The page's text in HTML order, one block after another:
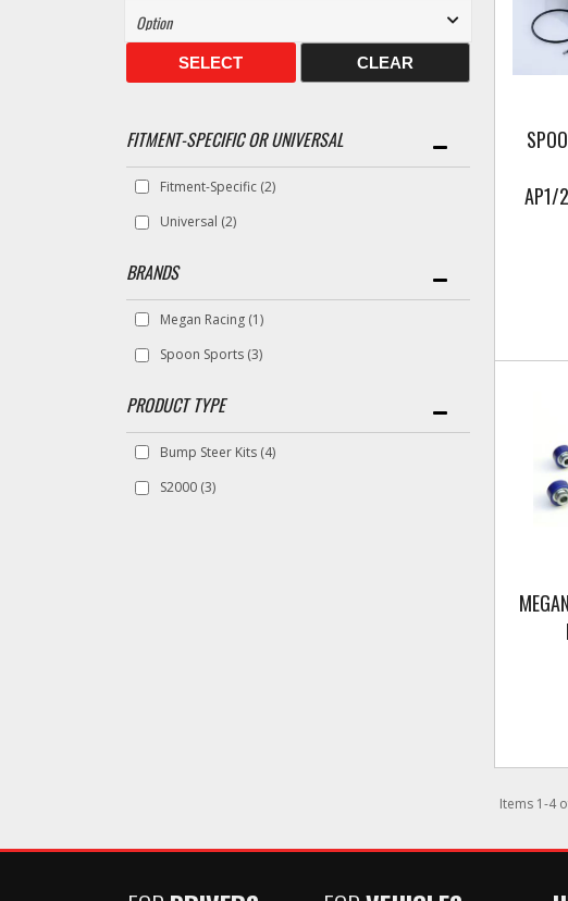
SELECT CLEAR
FITMENT-SPECIFIC OR UNIVERSAL
Fitment-Specific (2)
Universal (2)
BRANDS
Megan Racing (1)
Spoon Sports (3)
Bump Steer Kits (4)
S2000 (3)
AP1/
Items 1-4